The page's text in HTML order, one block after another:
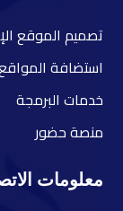
تصميم الموقع
استضافة المواقع
خدمات البرمجة
منصة حضور
معلومات